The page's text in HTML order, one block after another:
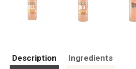
Description Ingredients